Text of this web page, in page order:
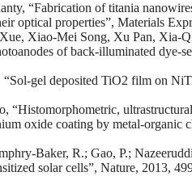
“Fabrication of titania
optical properties”, Materials
Xiao-Mei Song, Xu Pan, Xia-
of back-illuminated dye-
gel deposited TiO2 film on
“Histomorphometric,
oxide coating by metal-organic
Baker, R.; Gao, P.;
solar cells”, Nature, 2013,